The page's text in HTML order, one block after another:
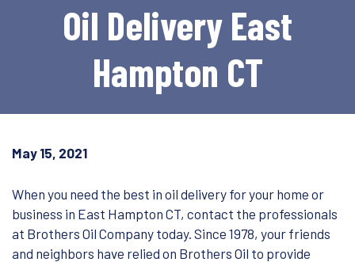
Oil Delivery East
Hampton CT
May 15, 2021
When you need the best in oil delivery for your home or
business in East Hampton CT, contact the professionals
at Brothers Oil Company today. Since 1978, your friends
and neighbors have relied on Brothers Oil to provide